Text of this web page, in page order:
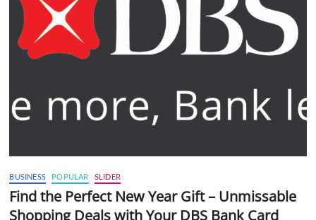
BUSINESS POPULAR SLIDER
Find the Perfect New Year Gift – Unmissable
Shopping Deals with Your DBS Bank Card